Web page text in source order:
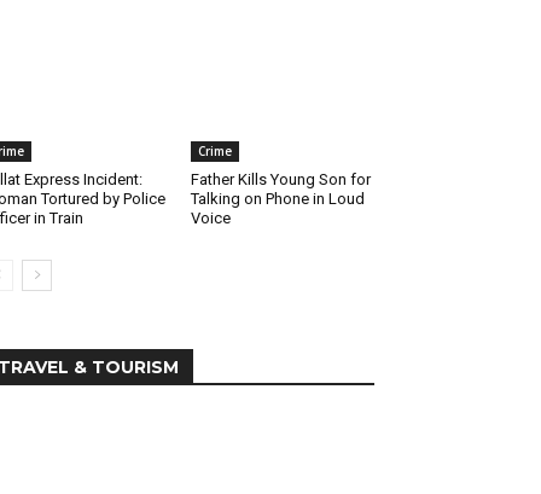
Express Incident:
Tortured by Police
in Train
Crime
Father Kills Young Son for
Talking on Phone in Loud
Voice
TRAVEL & TOURISM